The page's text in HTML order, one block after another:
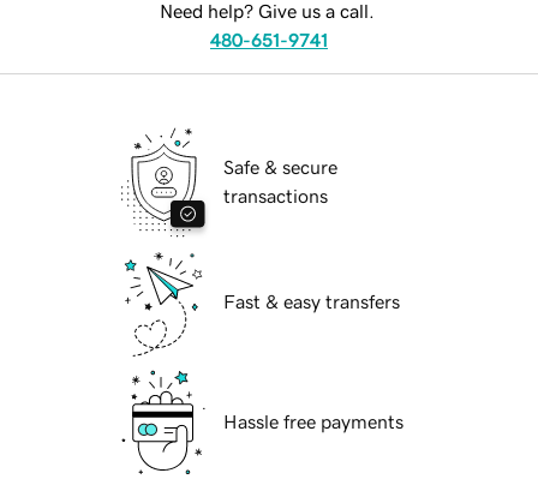
Need help? Give us a call.
480-651-9741
Safe & secure
transactions
Fast & easy transfers
Hassle free payments